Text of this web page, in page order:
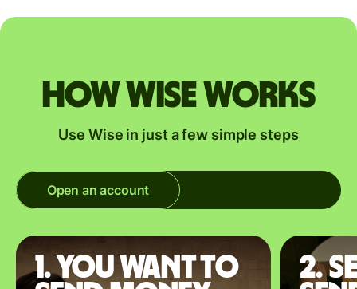
How Wise works
Use Wise in just a few simple steps
Open an account
1. You want to
2.